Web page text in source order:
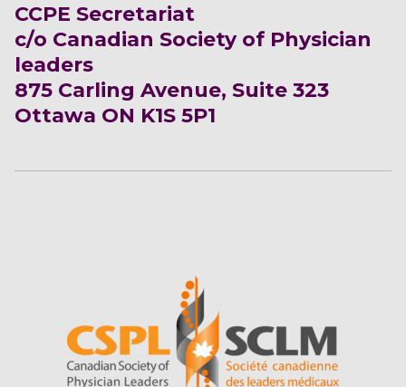
CCPE Secretariat
c/o Canadian Society of Physician
leaders
875 Carling Avenue, Suite 323
Ottawa ON K1S 5P1